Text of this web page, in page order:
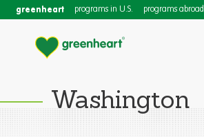
greenheart programs in U.S. programs abroad
Washington